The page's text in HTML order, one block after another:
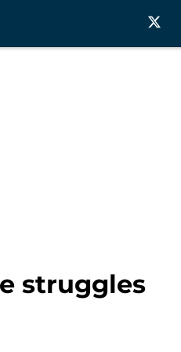
struggles